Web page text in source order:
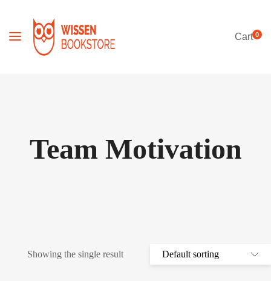
Cart0
Team Motivation
Showing the single result